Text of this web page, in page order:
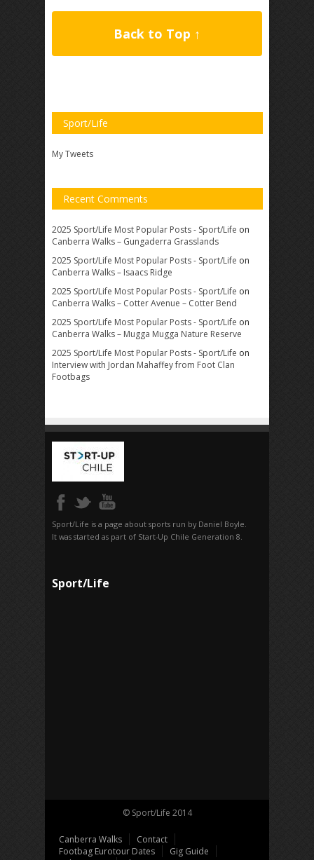
Back to Top ↑
Sport/Life
My Tweets
Recent Comments
2025 Sport/Life Most Popular Posts - Sport/Life on
Canberra Walks – Gungaderra Grasslands
2025 Sport/Life Most Popular Posts - Sport/Life on
Canberra Walks – Isaacs Ridge
2025 Sport/Life Most Popular Posts - Sport/Life on
Canberra Walks – Cotter Avenue – Cotter Bend
2025 Sport/Life Most Popular Posts - Sport/Life on
Canberra Walks – Mugga Mugga Nature Reserve
2025 Sport/Life Most Popular Posts - Sport/Life on
Interview with Jordan Mahaffey from Foot Clan
Footbags
Sport/Life is a page about sports run by Daniel Boyle.
It was started as part of Start-Up Chile Generation 8.
Sport/Life
© Sport/Life 2014
Canberra Walks
Contact
Footbag Eurotour Dates
Gig Guide